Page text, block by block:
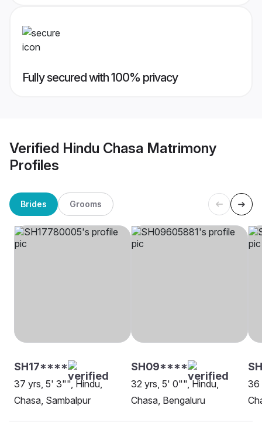
Fully secured with 100% privacy
Verified Hindu Chasa Matrimony
Profiles
Brides Grooms
SH17****
37 yrs, 5' 3"", Hindu,
Chasa, Sambalpur
SH09****
32 yrs, 5' 0"", Hindu,
Chasa, Bengaluru
36